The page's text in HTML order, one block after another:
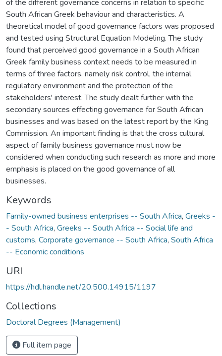
of the different governance concerns in relation to specific
South African Greek behaviour and characteristics. A
theoretical model of good governance factors was proposed
and tested using Structural Equation Modeling. The study
found that perceived good governance in a South African
Greek family business context needs to be measured in
terms of three factors, namely risk control, the internal
regulatory environment and the protection of the
stakeholders' interest. The study dealt further with the
secondary sources effecting governance for South African
businesses and was based on the latest report by the King
Commission. An important finding is that the cross cultural
aspect of family business governance must now be
considered when conducting such research as more and more
emphasis is placed on the good governance of all
businesses.
Keywords
Family-owned business enterprises -- South Africa, Greeks -
- South Africa, Greeks -- South Africa -- Social life and
customs, Corporate governance -- South Africa, South Africa
-- Economic conditions
URI
https://hdl.handle.net/20.500.14915/1197
Collections
Doctoral Degrees (Management)
Full item page